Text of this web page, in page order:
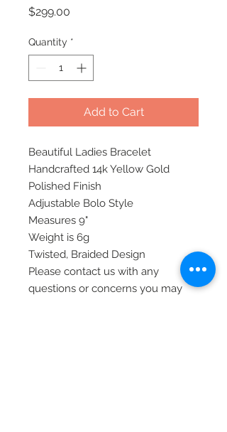
$299.00
Quantity *
Add to Cart
Beautiful Ladies Bracelet
Handcrafted 14k Yellow Gold
Polished Finish
Adjustable Bolo Style
Measures 9"
Weight is 6g
Twisted, Braided Design
Please contact us with any
questions or concerns you may